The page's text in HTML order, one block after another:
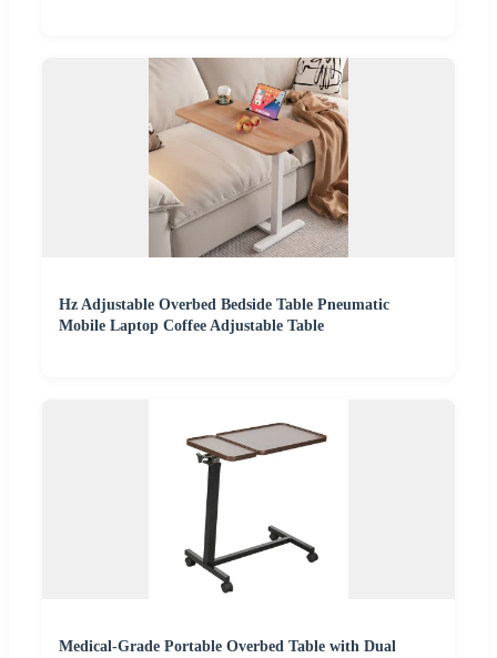
Hz Adjustable Overbed Bedside Table Pneumatic
Mobile Laptop Coffee Adjustable Table
Medical-Grade Portable Overbed Table with Dual